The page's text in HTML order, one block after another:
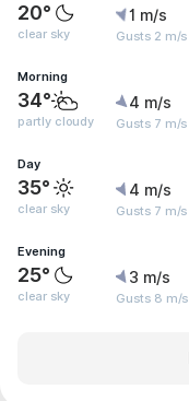
20°
clear sky
1 m/s
Gusts 2 m/s
Morning
34°
partly cloudy
4 m/s
Gusts 7 m/s
Day
35°
clear sky
4 m/s
Gusts 7 m/s
Evening
25°
clear sky
3 m/s
Gusts 8 m/s